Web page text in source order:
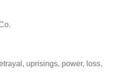
uprisings, power, loss,